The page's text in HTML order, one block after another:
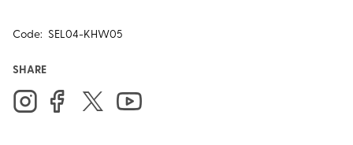
Code: SEL04-KHW05
SHARE